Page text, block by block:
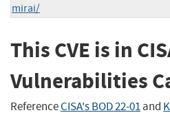
mirai/
This CVE is in
Vulnerabilities
ReferenceCISA's BOD 22-01and